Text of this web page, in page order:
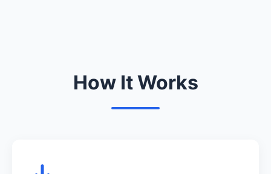
How It Works